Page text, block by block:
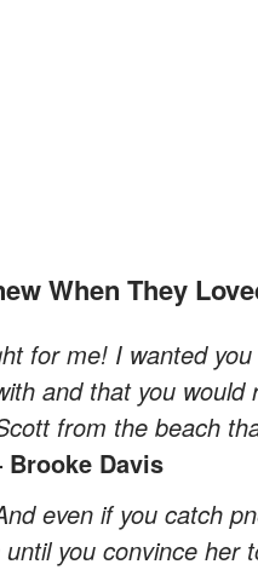
When They
for me! I wanted
and that you
from the beach
Davis
even if you catch
you convince her